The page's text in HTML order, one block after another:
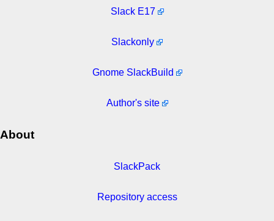
Slack E17
Slackonly
Gnome SlackBuild
Author's site
About
SlackPack
Repository access